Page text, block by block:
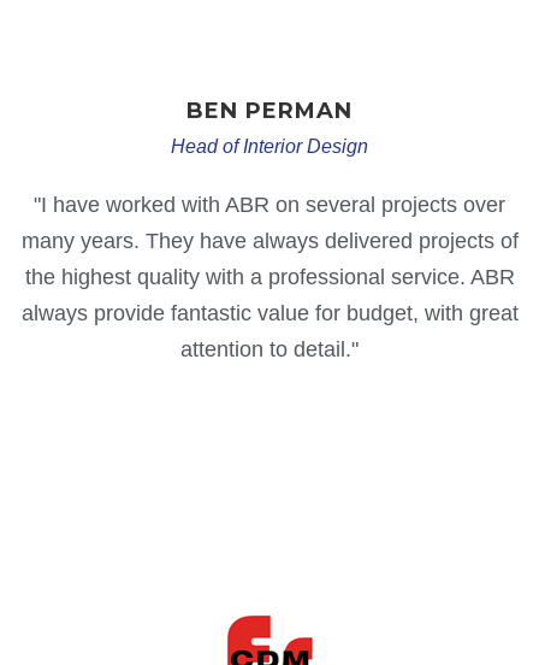
BEN PERMAN
Head of Interior Design
"I have worked with ABR on several projects over
many years. They have always delivered projects of
the highest quality with a professional service. ABR
always provide fantastic value for budget, with great
attention to detail."